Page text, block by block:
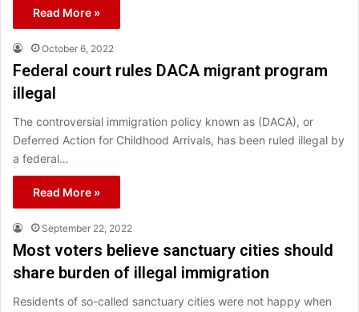
Read More »
October 6, 2022
Federal court rules DACA migrant program
illegal
The controversial immigration policy known as (DACA), or
Deferred Action for Childhood Arrivals, has been ruled illegal by
a federal…
Read More »
September 22, 2022
Most voters believe sanctuary cities should
share burden of illegal immigration
Residents of so-called sanctuary cities were not happy when